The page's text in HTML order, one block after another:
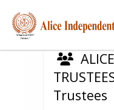
Trustees